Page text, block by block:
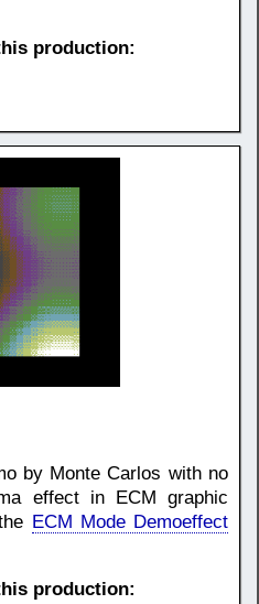
production:
by Monte Carlos with no
effect in ECM graphic
ECM Mode Demoeffect
production: